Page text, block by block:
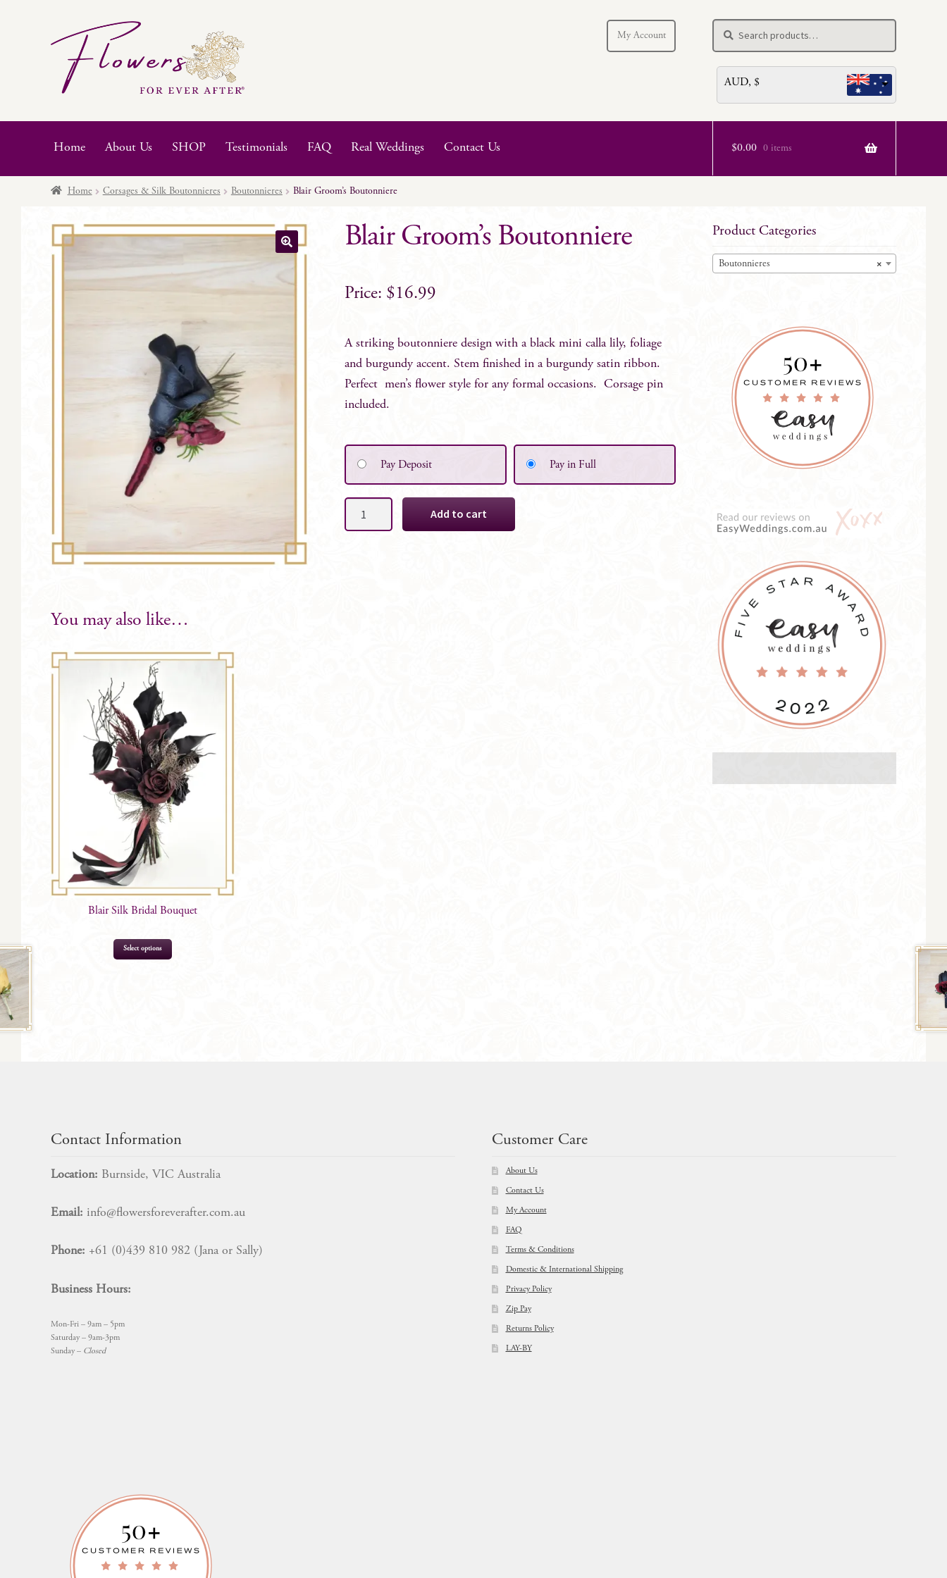
Skip
navigation
Skip
content
My Account
for:
Search
AUD, $
Home About Us SHOP Testimonials FAQ Real Weddings Contact Us $0.00 0 items
Home Corsages & Silk Boutonnieres Boutonnieres Blair Groom’s Boutonniere
🔍
Blair Groom’s Boutonniere
$ 16.99
A striking boutonniere design with a black mini calla lily, foliage
and burgundy accent. Stem finished in a burgundy satin ribbon.
Perfect men’s flower style for any formal occasions. Corsage pin
included.
Pay Deposit Pay in Full
Add to cart
You may also like…
Blair Silk Bridal Bouquet
Select options
Product Categories
×
Boutonnieres
Contact Information
Location: Burnside, VIC Australia
Email: info@flowersforeverafter.com.au
Phone: +61 (0)439 810 982 (Jana or Sally)
Business Hours:
Mon-Fri – 9am – 5pm
Saturday – 9am-3pm
Sunday – Closed
Customer Care
About Us
Contact Us
My Account
FAQ
Terms & Conditions
Domestic & International Shipping
Privacy Policy
Zip Pay
Returns Policy
LAY-BY